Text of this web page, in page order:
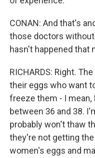
CONAN: And that's
those doctors
hasn't happened that
RICHARDS: Right.
their eggs who want
freeze them - I mean,
between 36 and 38.
probably won't thaw
they're not getting
women's eggs and